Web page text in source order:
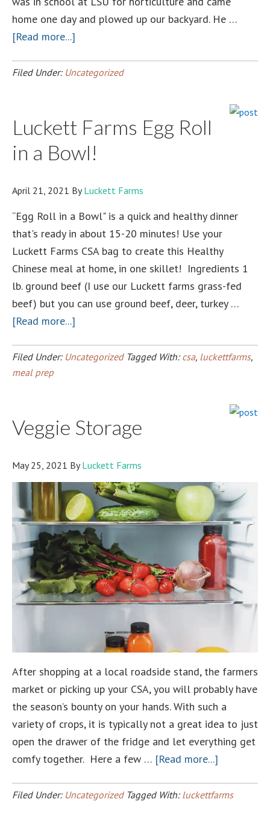
home one day and plowed up our backyard. He …
[Read more...]
small
Experience
a
state
public-
private
partnership
Filed Under: Uncategorized
Luckett Farms Egg Roll
in a Bowl!
April 21, 2021 ByLuckett Farms
“Egg Roll in a Bowl" is a quick and healthy dinner
that's ready in about 15-20 minutes! Use your
Luckett Farms CSA bag to create this Healthy
Chinese meal at home, in one skillet! Ingredients 1
lb. ground beef (I use our Luckett farms grass-fed
beef) but you can use ground beef, deer, turkey …
[Read more...]
Farms
a
Filed Under: Uncategorized Tagged With: csa, luckettfarms,
meal prep
Veggie Storage
May 25, 2021 ByLuckett Farms
After shopping at a local roadside stand, the farmers
market or picking up your CSA, you will probably have
the season’s bounty on your hands. With such a
variety of crops, it is typically not a great idea to just
open the drawer of the fridge and let everything get
comfy together. Here a few … [Read more...]
Storage
Filed Under: Uncategorized Tagged With: luckettfarms